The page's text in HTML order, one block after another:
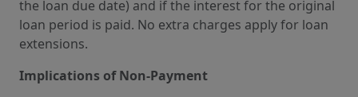
the loan due date) and if the interest for the original
loan period is paid. No extra charges apply for loan
extensions.
Implications of Non-Payment